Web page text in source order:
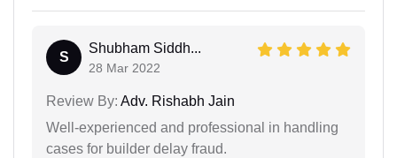
S
Shubham Siddh...
28 Mar 2022
Review By: Adv. Rishabh Jain
Well-experienced and professional in handling
cases for builder delay fraud.